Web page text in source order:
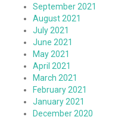
September 2021
August 2021
July 2021
June 2021
May 2021
April 2021
March 2021
February 2021
January 2021
December 2020